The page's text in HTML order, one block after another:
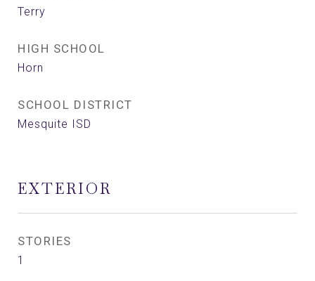
Terry
HIGH SCHOOL
Horn
SCHOOL DISTRICT
Mesquite ISD
EXTERIOR
STORIES
1